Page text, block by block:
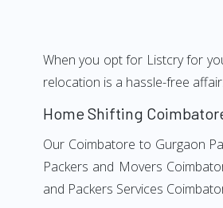
When you opt for Listcry for
relocation is a hassle-free
Home Shifting
Our Coimbatore to Gurgaon
Packers and Movers
and Packers Services